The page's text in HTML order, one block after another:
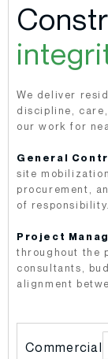
We deliver
discipline,
our work for
General
site
procurement,
of responsibility.
Project
throughout the
consultants,
alignment
Commercial